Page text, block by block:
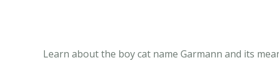
Learn about the boy cat name Garmann and its